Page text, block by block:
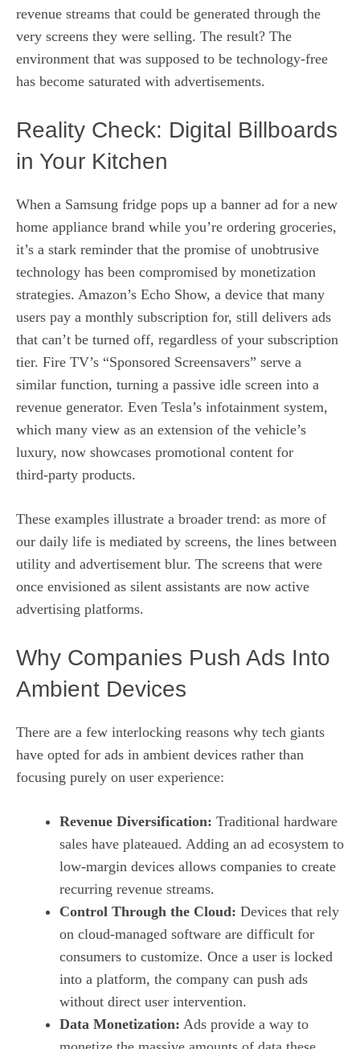
revenue streams that could be generated through the
very screens they were selling. The result? The
environment that was supposed to be technology-free
has become saturated with advertisements.
Reality Check: Digital Billboards
in Your Kitchen
When a Samsung fridge pops up a banner ad for a new
home appliance brand while you’re ordering groceries,
it’s a stark reminder that the promise of unobtrusive
technology has been compromised by monetization
strategies. Amazon’s Echo Show, a device that many
users pay a monthly subscription for, still delivers ads
that can’t be turned off, regardless of your subscription
tier. Fire TV’s “Sponsored Screensavers” serve a
similar function, turning a passive idle screen into a
revenue generator. Even Tesla’s infotainment system,
which many view as an extension of the vehicle’s
luxury, now showcases promotional content for
third‑party products.
These examples illustrate a broader trend: as more of
our daily life is mediated by screens, the lines between
utility and advertisement blur. The screens that were
once envisioned as silent assistants are now active
advertising platforms.
Why Companies Push Ads Into
Ambient Devices
There are a few interlocking reasons why tech giants
have opted for ads in ambient devices rather than
focusing purely on user experience:
Revenue Diversification: Traditional hardware
sales have plateaued. Adding an ad ecosystem to
low‑margin devices allows companies to create
recurring revenue streams.
Control Through the Cloud: Devices that rely
on cloud‑managed software are difficult for
consumers to customize. Once a user is locked
into a platform, the company can push ads
without direct user intervention.
Data Monetization: Ads provide a way to